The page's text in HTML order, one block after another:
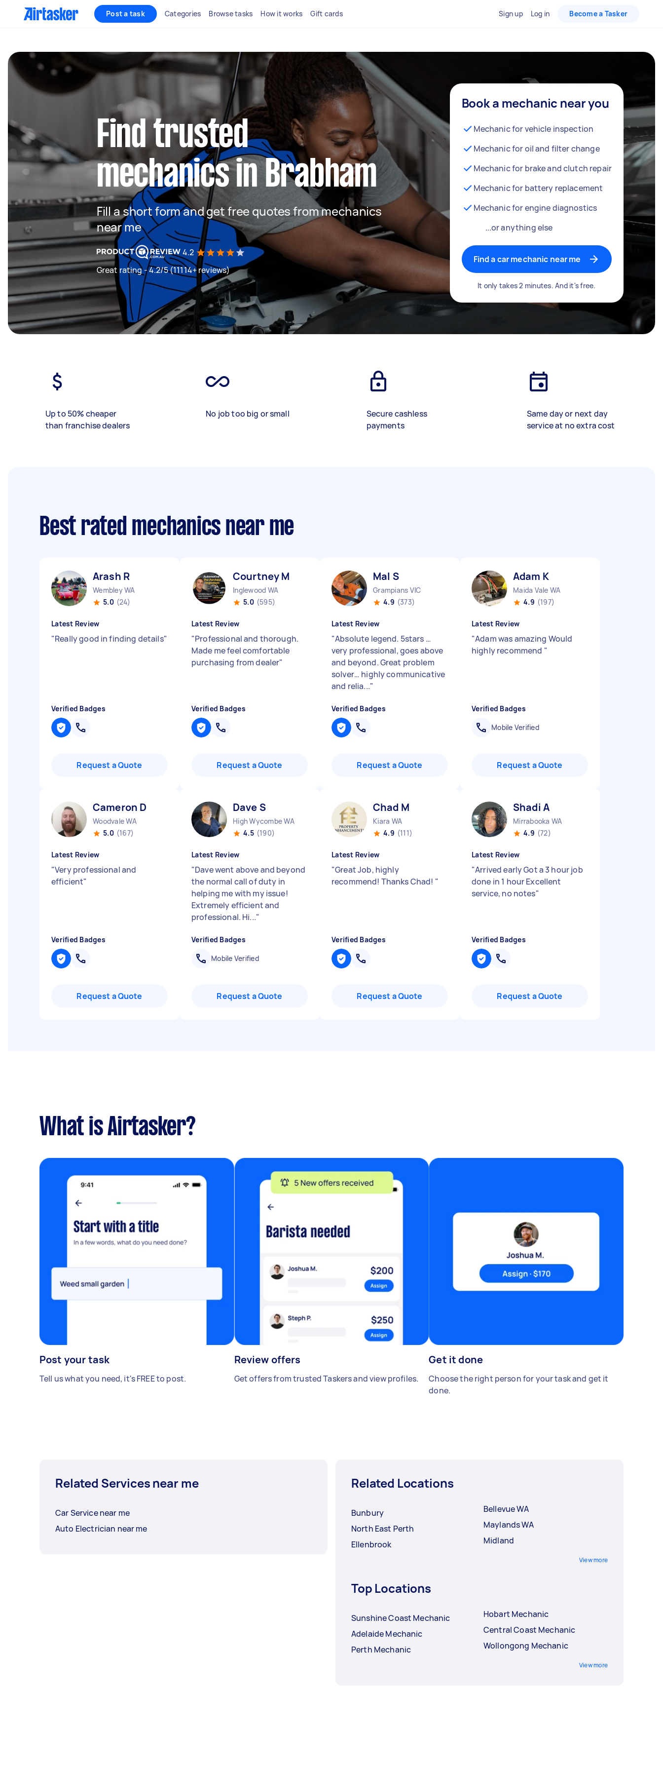
Post a task Categories Browse tasks How it works Gift cards Sign up Log in Become a Tasker
Find trusted
mechanics in Brabham
Fill a short form and get free quotes from mechanics
near me
4.2
Great rating - 4.2/5 (11114+ reviews)
Book a mechanic near you
Mechanic for vehicle inspection
Mechanic for oil and filter change
Mechanic for brake and clutch repair
Mechanic for battery replacement
Mechanic for engine diagnostics
...or anything else
Find a car mechanic near me
It only takes 2 minutes. And it's free.
Up to 50% cheaper
than franchise dealers
No job too big or small
Secure cashless
payments
Same day or next day
service at no extra cost
Best rated mechanics near me
Arash R
Wembley WA
5.0 (24)
Latest Review
"Really good in finding details"
Verified Badges
Request a Quote
Courtney M
Inglewood WA
5.0 (595)
Latest Review
"Professional and thorough.
Made me feel comfortable
purchasing from dealer"
Verified Badges
Request a Quote
Mal S
Grampians VIC
4.9 (373)
Latest Review
"Absolute legend. 5stars …
very professional, goes above
and beyond. Great problem
solver… highly communicative
and relia..."
Verified Badges
Request a Quote
Adam K
Maida Vale WA
4.9 (197)
Latest Review
"Adam was amazing Would
highly recommend "
Verified Badges
Mobile Verified
Request a Quote
Cameron D
Woodvale WA
5.0 (167)
Latest Review
"Very professional and
efficient"
Verified Badges
Request a Quote
Dave S
High Wycombe WA
4.5 (190)
Latest Review
"Dave went above and beyond
the normal call of duty in
helping me with my issue!
Extremely efficient and
professional. Hi..."
Verified Badges
Mobile Verified
Request a Quote
Chad M
Kiara WA
4.9 (111)
Latest Review
"Great Job, highly
recommend! Thanks Chad! "
Verified Badges
Request a Quote
Shadi A
Mirrabooka WA
4.9 (72)
Latest Review
"Arrived early Got a 3 hour job
done in 1 hour Excellent
service, no notes"
Verified Badges
Request a Quote
What is Airtasker?
Post your task
Tell us what you need, it's FREE to post.
Review offers
Get offers from trusted Taskers and view profiles.
Get it done
Choose the right person for your task and get it
done.
Related Services near me
Car Service near me
Auto Electrician near me
Related Locations
Bunbury
North East Perth
Ellenbrook
Bellevue WA
Maylands WA
Midland
View more
Top Locations
Sunshine Coast Mechanic
Adelaide Mechanic
Perth Mechanic
Hobart Mechanic
Central Coast Mechanic
Wollongong Mechanic
View more